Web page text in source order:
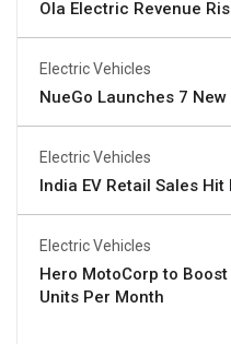
Ola Electric Revenue
Electric Vehicles
NueGo Launches 7
Electric Vehicles
India EV Retail Sales
Electric Vehicles
Hero MotoCorp to
Units Per Month